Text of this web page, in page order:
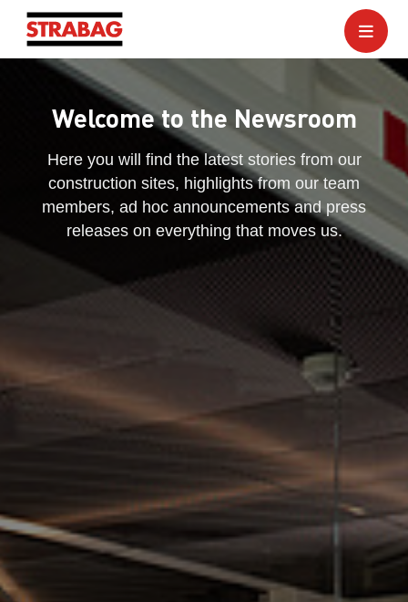
Welcome to the Newsroom
Here you will find the latest stories from our
construction sites, highlights from our team
members, ad hoc announcements and press
releases on everything that moves us.